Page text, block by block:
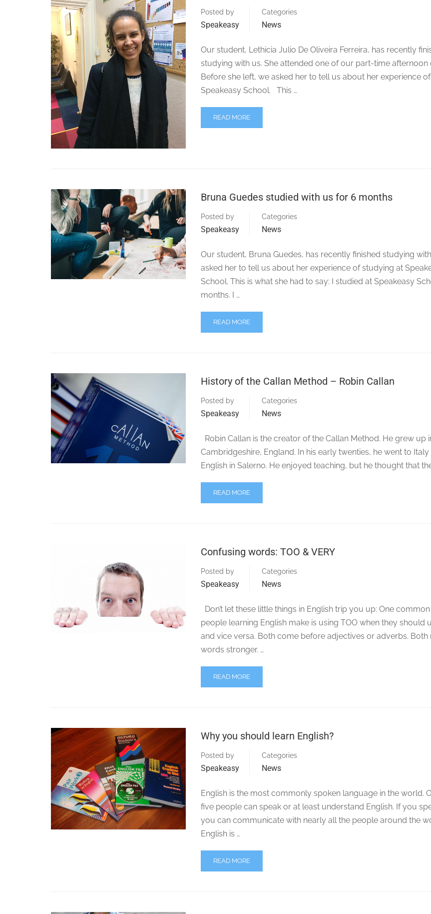
Posted by
Speakeasy
Categories
News
Our student, Lethicia Julio De Oliveira Ferreira, has recently
studying with us. She attended one of our part-time afternoon
Before she left, we asked her to tell us about her experience
Speakeasy School. This …
READ MORE
Bruna Guedes studied with us for 6 months
Posted by
Speakeasy
Categories
News
Our student, Bruna Guedes, has recently finished studying
asked her to tell us about her experience of studying at
School. This is what she had to say: I studied at Speakeasy
months. I …
READ MORE
History of the Callan Method – Robin Callan
Posted by
Speakeasy
Categories
News
Robin Callan is the creator of the Callan Method. He grew up
Cambridgeshire, England. In his early twenties, he went to
English in Salerno. He enjoyed teaching, but he thought that
READ MORE
Confusing words: TOO & VERY
Posted by
Speakeasy
Categories
News
Don’t let these little things in English trip you up: One
people learning English make is using TOO when they should
and vice versa. Both come before adjectives or adverbs. Both
words stronger. …
READ MORE
Why you should learn English?
Posted by
Speakeasy
Categories
News
English is the most commonly spoken language in the world.
five people can speak or at least understand English. If you
you can communicate with nearly all the people around the
English is …
READ MORE